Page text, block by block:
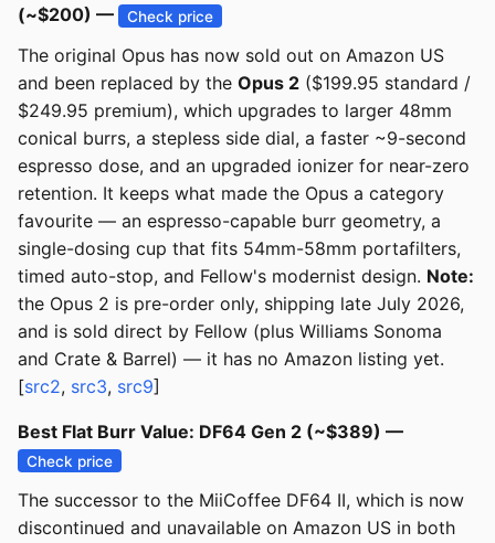
(~$200) —
Check price
The original Opus has now sold out on Amazon US
and been replaced by the Opus 2 ($199.95 standard /
$249.95 premium), which upgrades to larger 48mm
conical burrs, a stepless side dial, a faster ~9-second
espresso dose, and an upgraded ionizer for near-zero
retention. It keeps what made the Opus a category
favourite — an espresso-capable burr geometry, a
single-dosing cup that fits 54mm-58mm portafilters,
timed auto-stop, and Fellow's modernist design. Note:
the Opus 2 is pre-order only, shipping late July 2026,
and is sold direct by Fellow (plus Williams Sonoma
and Crate & Barrel) — it has no Amazon listing yet.
[src2, src3, src9]
Best Flat Burr Value: DF64 Gen 2 (~$389) —
Check price
The successor to the MiiCoffee DF64 II, which is now
discontinued and unavailable on Amazon US in both